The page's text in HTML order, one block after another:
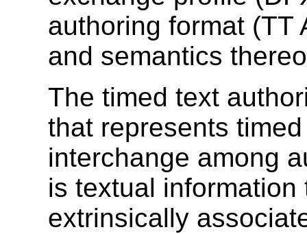
authoring format (TT
and semantics
The timed text
that represents
interchange among
is textual
extrinsically